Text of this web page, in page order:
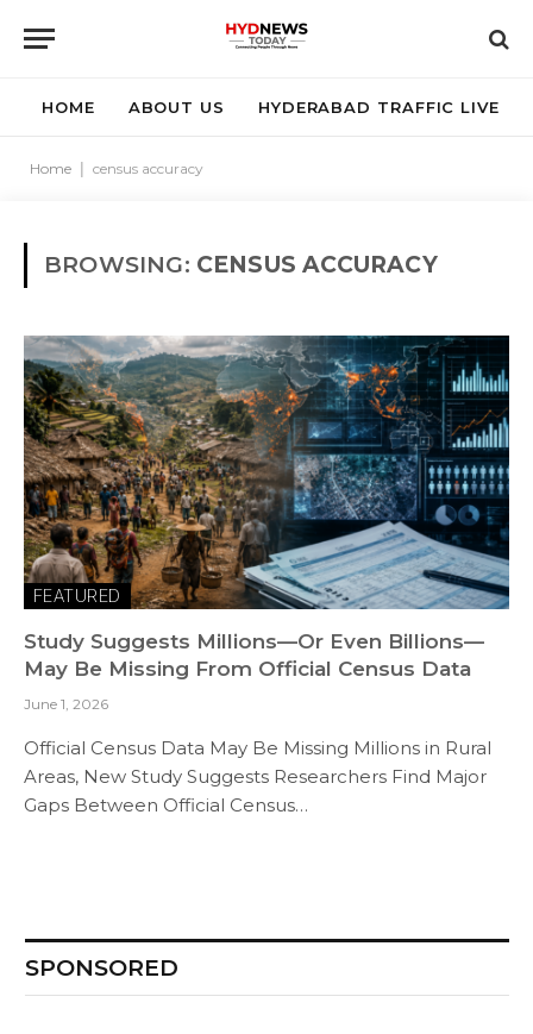
HOME ABOUT US HYDERABAD TRAFFIC LIVE
Home census accuracy
BROWSING: CENSUS ACCURACY
FEATURED
Study Suggests Millions—Or Even Billions—
May Be Missing From Official Census Data
June 1, 2026
Official Census Data May Be Missing Millions in Rural
Areas, New Study Suggests Researchers Find Major
Gaps Between Official Census…
SPONSORED